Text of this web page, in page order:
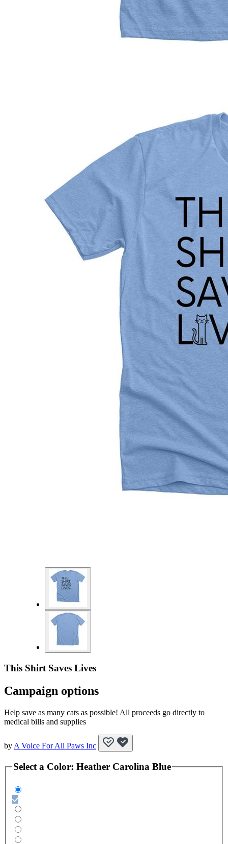
This Shirt Saves Lives
Campaign options
Help save as many cats as possible! All proceeds go directly to
medical bills and supplies
by A Voice For All Paws Inc
Select a Color: Heather Carolina Blue